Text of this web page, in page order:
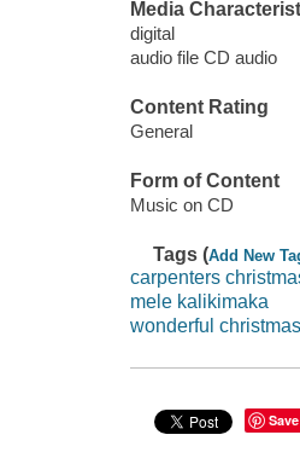
Media
digital
audio file CD audio
Content Rating
General
Form of Content
Music on CD
Tags (Add New
carpenters
mele kalikimaka
wonderful
Save